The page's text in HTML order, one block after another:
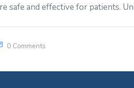
safe and effective for patients.
0 Comments